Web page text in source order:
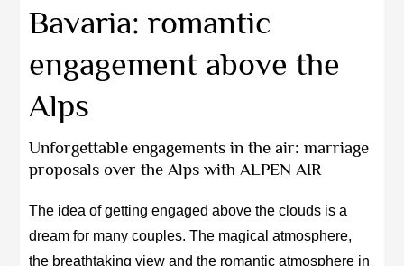
Bavaria: romantic
engagement above the
Alps
Unforgettable engagements in the air: marriage
proposals over the Alps with ALPEN AIR
The idea of getting engaged above the clouds is a
dream for many couples. The magical atmosphere,
the breathtaking view and the romantic atmosphere in